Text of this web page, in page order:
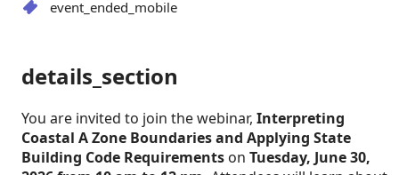
event_ended_mobile
details_section
You are invited to join the webinar, Interpreting
Coastal A Zone Boundaries and Applying State
Building Code Requirements on Tuesday, June 30,